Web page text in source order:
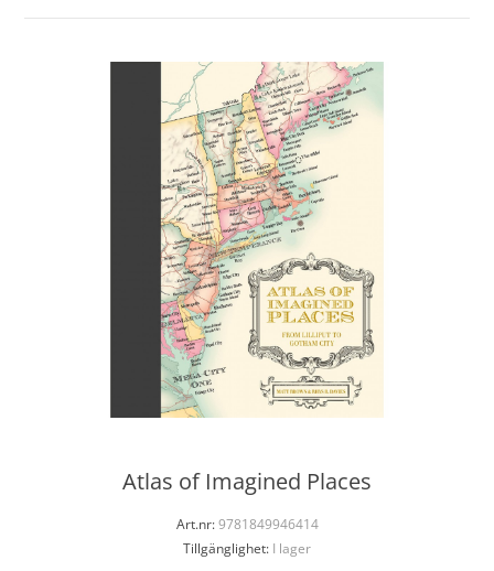
Atlas of Imagined Places
Art.nr:9781849946414
Tillgänglighet: I lager